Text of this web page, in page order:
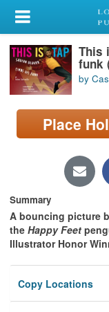
My Account
Library Card
Sign In
Search
Locations/Hours
Privacy
This
funk
by
Place
Summary
A bouncing picture
the Happy Feet
Illustrator Honor
Copy Locations